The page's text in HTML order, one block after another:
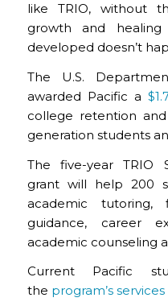
like TRIO, without
growth and
developed doesn’t
The U.S.
awarded Pacific a
college retention
generation students
The five-year TRIO
grant will help 200
academic tutoring,
guidance, career
academic counseling
Current Pacific
the program’s